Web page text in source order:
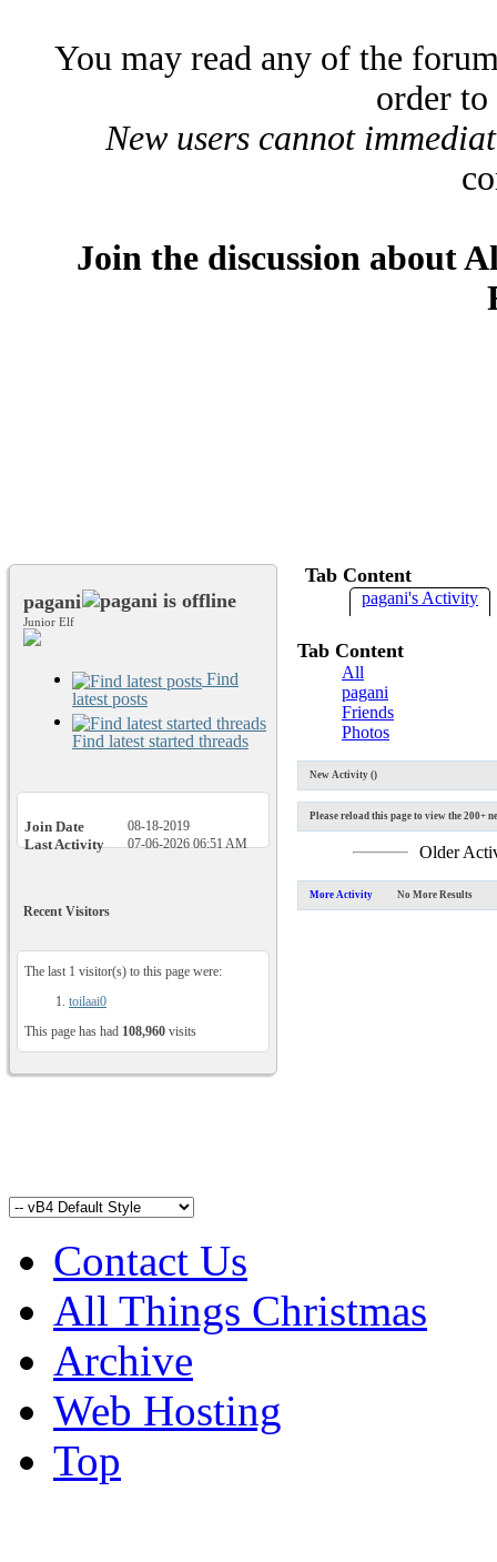
You may read any of the
order
New users cannot
Join the discussion about
pagani
Junior Elf
Find
latest posts
Find latest started threads
Join Date 08-18-2019
Last Activity 07-06-202606:51 AM
Recent Visitors
The last 1 visitor(s) to this page were:
toilaai0
This page has had 108,960 visits
Tab Content
pagani's Activity
Tab Content
All
pagani
Friends
Photos
New Activity ()
Please reload this page to view the 200+
Older
More Activity No More Results
Contact Us
All Things Christmas
Archive
Web Hosting
Top